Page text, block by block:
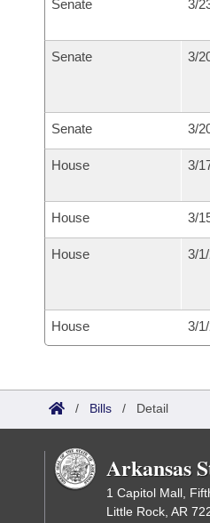
Senate 3/
Senate 3/
Senate 3/
House 3/
House 3/
House 3/
House 3/
/ Bills / Detail
Arkansas
1 Capitol Mall,
Little Rock, AR